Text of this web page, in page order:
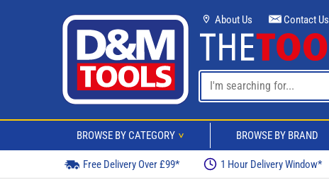
About Us Contact Us
BROWSE BY CATEGORY > BROWSE BY BRAND
Free Delivery Over £99* 1 Hour Delivery Window*